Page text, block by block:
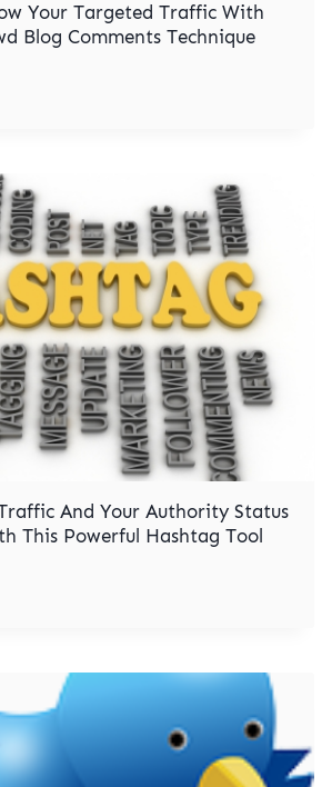
Your Targeted Traffic With
Blog Comments Technique
And Your Authority Status
This Powerful Hashtag Tool